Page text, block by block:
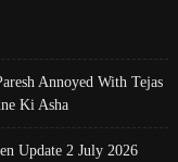
Annoyed With Tejas
Ki Asha
Update 2 July 2026